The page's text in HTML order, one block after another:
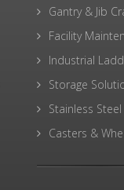
Gantry & Jib
Facility
Industrial
Storage
Stainless Steel
Casters &